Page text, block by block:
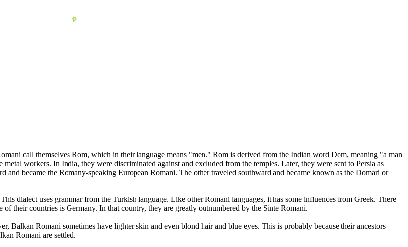
call themselves Rom, which in their language means "men." Rom is derived from the Indian word Dom, meaning "a man
workers. In India, they were discriminated against and excluded from the temples. Later, they were sent to Persia as
and became the Romany-speaking European Romani. The other traveled southward and became known as the Domari or
dialect uses grammar from the Turkish language. Like other Romani languages, it has some influences from Greek. There
their countries is Germany. In that country, they are greatly outnumbered by the Sinte Romani.
Balkan Romani sometimes have lighter skin and even blond hair and blue eyes. This is probably because their ancestors
Romani are settled.